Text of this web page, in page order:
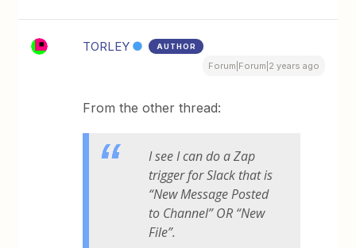
TORLEY AUTHOR
Forum|Forum|2 years ago
From the other thread:
I see I can do a Zap
trigger for Slack that is
“New Message Posted
to Channel” OR “New
File”.